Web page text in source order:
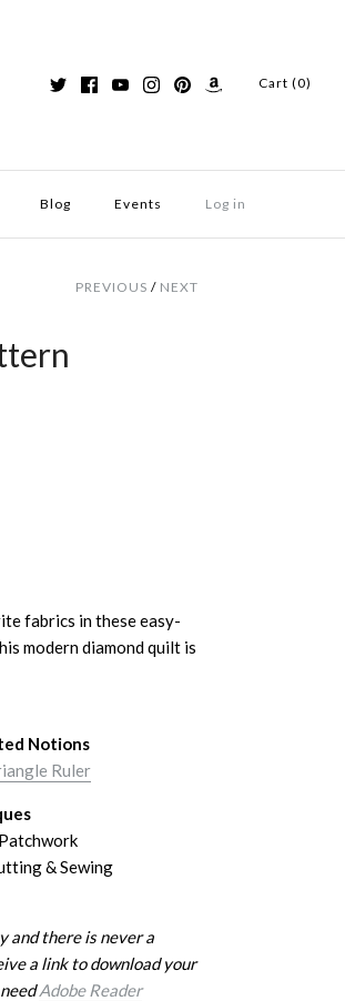
Cart (0)
Blog Events Log in
PREVIOUS / NEXT
fabrics in these easy-
modern diamond quilt is
Notions
Ruler
& Sewing
and there is never a
a link to download your
Adobe Reader